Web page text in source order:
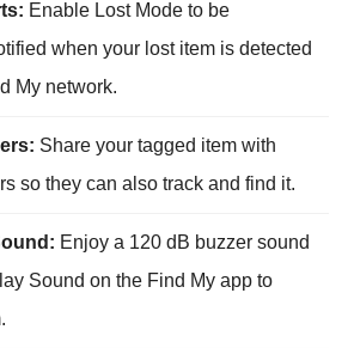
Enable Lost Mode to be
when your lost item is detected
My network.
Share your tagged item with
so they can also track and find it.
Enjoy a 120 dB buzzer sound
Sound on the Find My app to